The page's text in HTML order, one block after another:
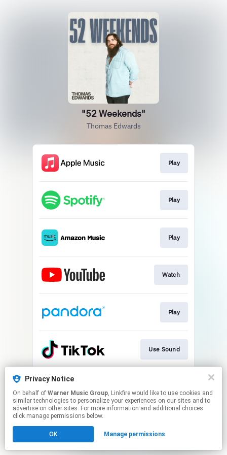
"52 Weekends"
Thomas Edwards
Play
Play
Play
Watch
Play
Use Sound
This page may contain affiliate links.
to manage your permissions.
Privacy Notice
On behalf of Warner Music Group, Linkfire would like to use cookies and
similar technologies to personalize your experiences on our sites and to
advertise on other sites. For more information and additional choices
click manage permissions below.
OK Manage permissions